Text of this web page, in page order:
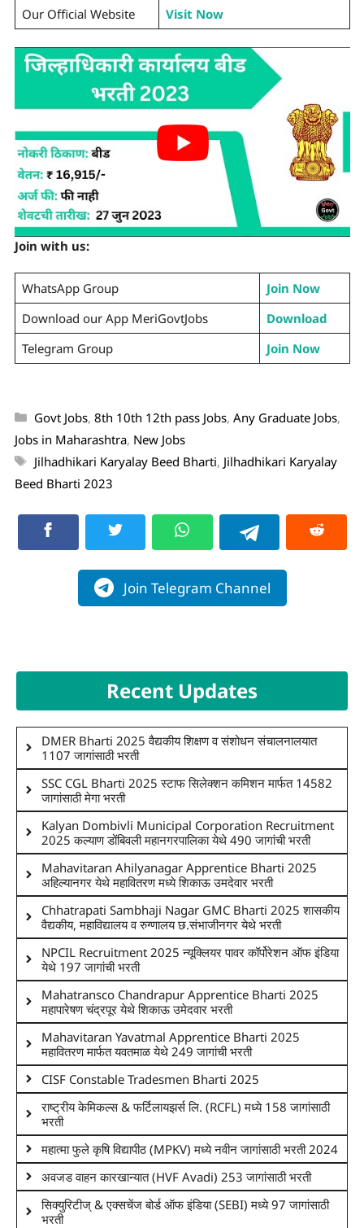
Our Official Website Visit Now
Join with us:
WhatsApp Group
Join Now
Download our App MeriGovtJobs
Download
Telegram Group
Join Now
Govt Jobs, 8th 10th 12th pass Jobs, Any Graduate Jobs,
Jobs in Maharashtra, New Jobs
Jilhadhikari Karyalay Beed Bharti, Jilhadhikari Karyalay
Beed Bharti 2023
Join Telegram Channel
Recent Updates
DMER Bharti 2025 वैद्यकीय शिक्षण व संशोधन संचालनालयात
1107 जागांसाठी भरती
SSC CGL Bharti 2025 स्टाफ सिलेक्शन कमिशन मार्फत 14582
जागांसाठी मेगा भरती
Kalyan Dombivli Municipal Corporation Recruitment
2025 कल्याण डोंबिवली महानगरपालिका येथे 490 जागांची भरती
Mahavitaran Ahilyanagar Apprentice Bharti 2025
अहिल्यानगर येथे महावितरण मध्ये शिकाऊ उमदेवार भरती
Chhatrapati Sambhaji Nagar GMC Bharti 2025 शासकीय
वैद्यकीय, महाविद्यालय व रुग्णालय छ.संभाजीनगर येथे भरती
NPCIL Recruitment 2025 न्यूक्लियर पावर कॉर्पोरेशन ऑफ इंडिया
येथे 197 जागांची भरती
Mahatransco Chandrapur Apprentice Bharti 2025
महापारेषण चंद्रपूर येथे शिकाऊ उमेदवार भरती
Mahavitaran Yavatmal Apprentice Bharti 2025
महावितरण मार्फत यवतमाळ येथे 249 जागांची भरती
CISF Constable Tradesmen Bharti 2025
राष्ट्रीय केमिकल्स & फर्टिलायझर्स लि. (RCFL) मध्ये 158 जागांसाठी
भरती
महात्मा फुले कृषि विद्यापीठ (MPKV) मध्ये नवीन जागांसाठी भरती 2024
अवजड वाहन कारखान्यात (HVF Avadi) 253 जागांसाठी भरती
सिक्युरिटीज् & एक्सचेंज बोर्ड ऑफ इंडिया (SEBI) मध्ये 97 जागांसाठी
भरती